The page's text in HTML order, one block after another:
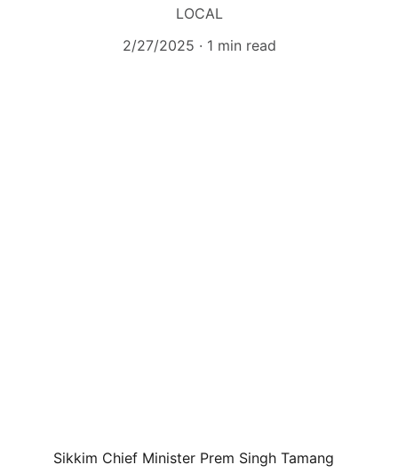
LOCAL
2/27/2025
1 min read
Sikkim Chief Minister Prem Singh Tamang